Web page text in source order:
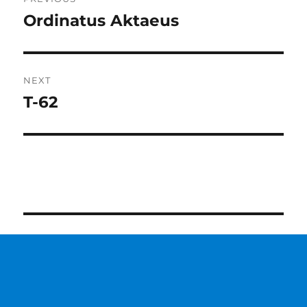
navigation
Previous
Ordinatus Aktaeus
NEXT
Next
T-62